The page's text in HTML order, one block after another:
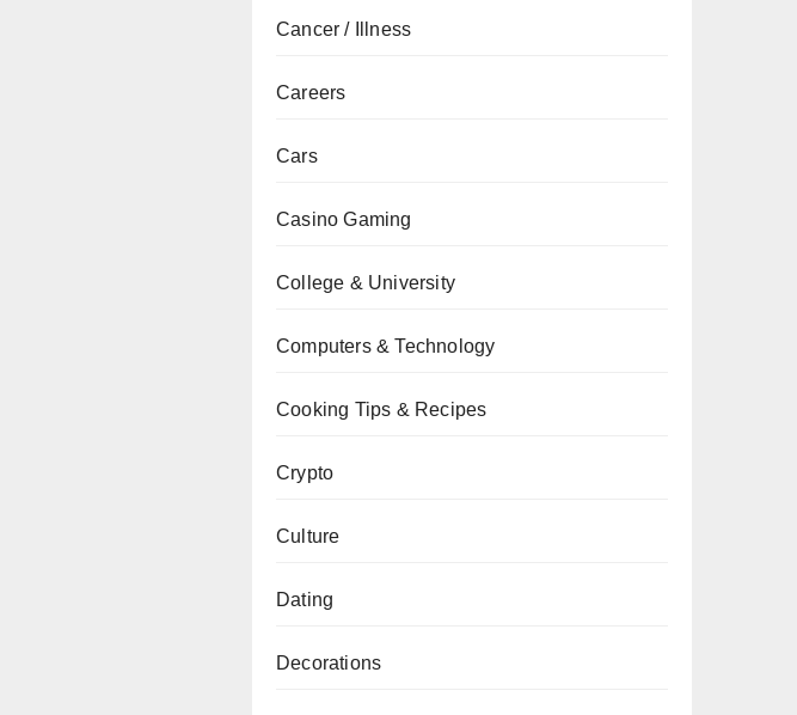
Cancer / Illness
Careers
Cars
Casino Gaming
College & University
Computers & Technology
Cooking Tips & Recipes
Crypto
Culture
Dating
Decorations